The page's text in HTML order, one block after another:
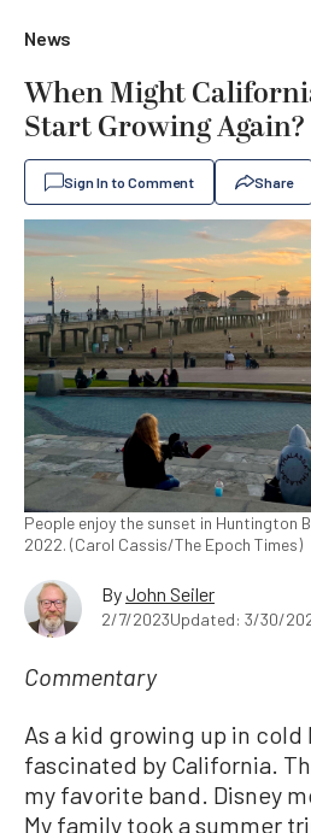
News
When Might
Start Growing Again?
Sign In to Comment Share
People enjoy the sunset in Huntington
2022. (Carol Cassis/The Epoch Times)
ByJohn Seiler
2/7/2023Updated: 3/30/
Commentary
As a kid growing up in cold
fascinated by California.
my favorite band. Disney
My family took a summer